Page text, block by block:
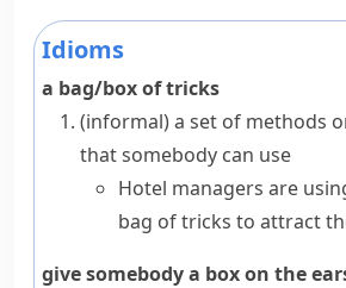
Idioms
a bag/box of tricks
(informal)a set of methods
that somebody can use
Hotel managers are
bag of tricks to attract
give somebody a box on the